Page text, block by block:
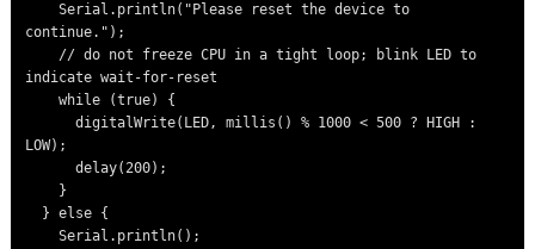
    Serial.println("Please reset the device to
continue.");
indicate wait-for-reset
    while (true) {
      digitalWrite(LED, millis() % 1000 < 500 ? HIGH :
LOW);
      delay(200);
    Serial.println();